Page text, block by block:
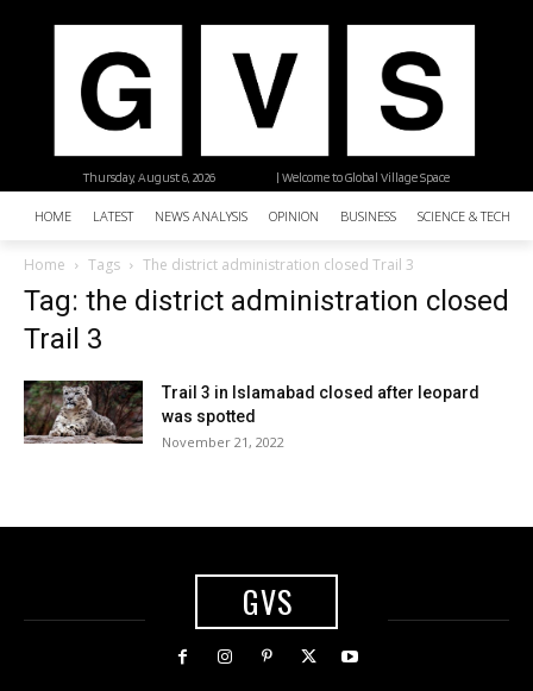
| Welcome to Global Village Space
Thursday, August 6, 2026
HOME LATEST NEWS ANALYSIS OPINION BUSINESS SCIENCE &
Home Tags The district administration closed Trail 3
Tag: the district administration closed
Trail 3
Trail 3 in Islamabad closed after leopard
was spotted
November 21, 2022
GVS